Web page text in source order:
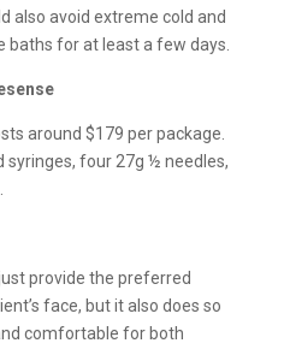
also avoid extreme cold and
baths for at least a few days.
around $179 per package.
syringes, four 27g ½ needles,
provide the preferred
face, but it also does so
comfortable for both